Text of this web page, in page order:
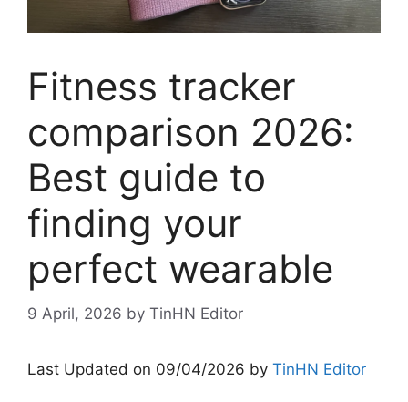
Fitness tracker
comparison 2026:
Best guide to
finding your
perfect wearable
9 April, 2026 by TinHN Editor
Last Updated on 09/04/2026 by TinHN Editor